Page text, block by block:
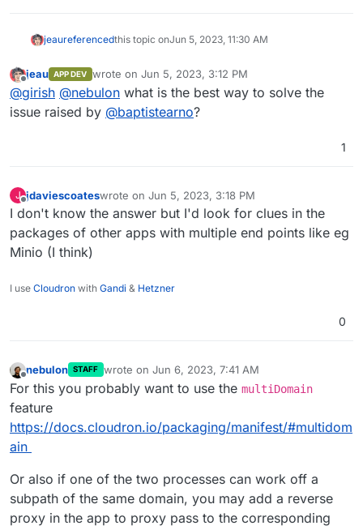
always
ports:
- '8081:3000'
# See https://docs.typebot.io/self-hosting/
environment:
volumes:
db_data:
jeaureferencedthis topic onJun 5, 2023, 11:30 AM
Offline
jeau APP DEV wrote on Jun 5, 2023, 3:12 PM
last edited by
@girish @nebulon what is the best way to solve the
issue raised by @baptistearno?
1
J
Offline
jdaviescoateswrote on Jun 5, 2023, 3:18 PM
last edited by jdaviescoatesJun 5, 2023, 3:18 PM
I don't know the answer but I'd look for clues in the
packages of other apps with multiple end points like eg
Minio (I think)
I use Cloudron with Gandi & Hetzner
0
Offline
nebulon STAFF wrote on Jun 6, 2023, 7:41 AM
last edited by
For this you probably want to use the multiDomain
feature
https://docs.cloudron.io/packaging/manifest/#multidom
ain
Or also if one of the two processes can work off a
subpath of the same domain, you may add a reverse
proxy in the app to proxy pass to the corresponding